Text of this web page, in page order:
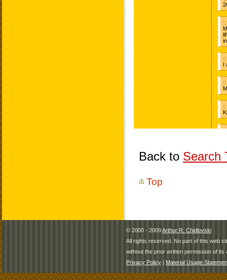
Back to Search
Top
© 2000 - 2009Arthur R. Chidlovski
All rights reserved. No part of this web
without the prior written permission of its
Privacy Policy | Material Usage